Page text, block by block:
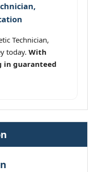
Technician,
today. With
in guaranteed